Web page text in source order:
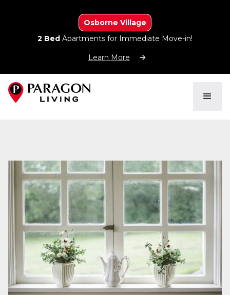
Osborne Village
2 Bed Apartments for Immediate Move-in!
Learn More